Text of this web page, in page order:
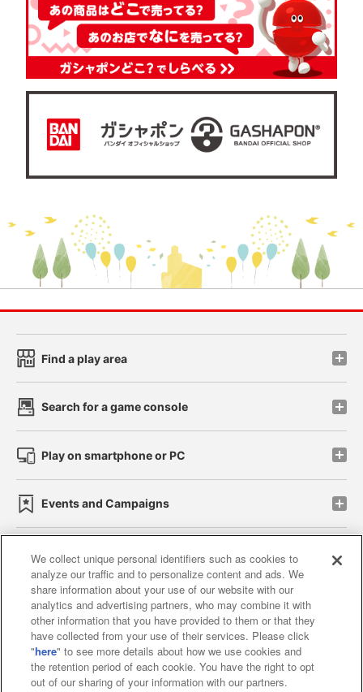
Find a play area
Search for a game console
Play on smartphone or PC
Events and Campaigns
Affiliate Sustainability site policy privacy policy
Web accessibility policy and verification results
Together with our business partners
About the provision of food
We collect unique personal identifiers such as cookies to
analyze our traffic and to personalize content and ads. We
share information about your use of our website with our
analytics and advertising partners, who may combine it with
other information that you have provided to them or that they
have collected from your use of their services. Please click
"here" to see more details about how we use cookies and
the retention period of each cookie. You have the right to opt
out of our sharing of your information with our partners.